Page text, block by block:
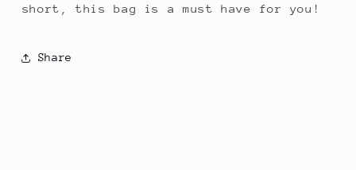
short, this bag is a must have for you!
Share